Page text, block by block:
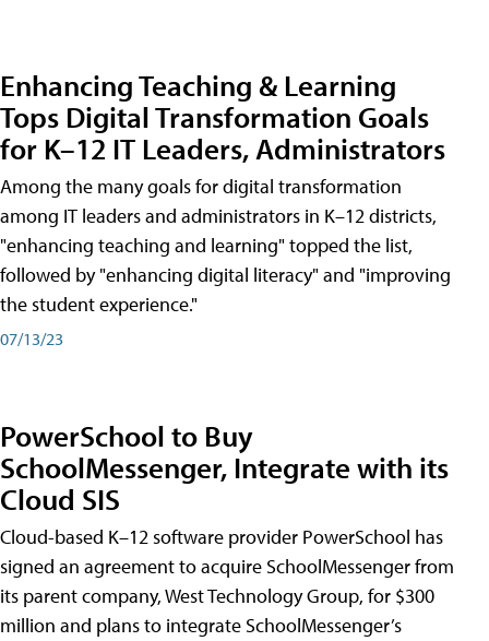
Enhancing Teaching & Learning
Tops Digital Transformation Goals
for K–12 IT Leaders, Administrators
Among the many goals for digital transformation
among IT leaders and administrators in K–12 districts,
"enhancing teaching and learning" topped the list,
followed by "enhancing digital literacy" and "improving
the student experience."
07/13/23
PowerSchool to Buy
SchoolMessenger, Integrate with its
Cloud SIS
Cloud-based K–12 software provider PowerSchool has
signed an agreement to acquire SchoolMessenger from
its parent company, West Technology Group, for $300
million and plans to integrate SchoolMessenger’s